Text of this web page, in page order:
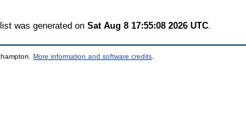
was generated on Sat Aug 8 17:55:08 2026 UTC
More information and software credits